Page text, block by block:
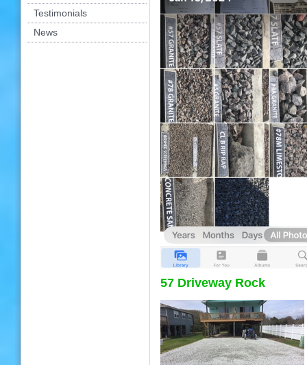
Testimonials
News
57 Driveway Rock